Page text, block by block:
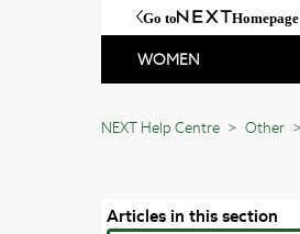
Go to Homepage
WOMEN
NEXT Help Centre Other
Articles in this section